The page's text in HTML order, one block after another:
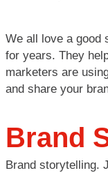
We all love a good
for years. They
marketers are
and share your
Brand
Brand storytelling.